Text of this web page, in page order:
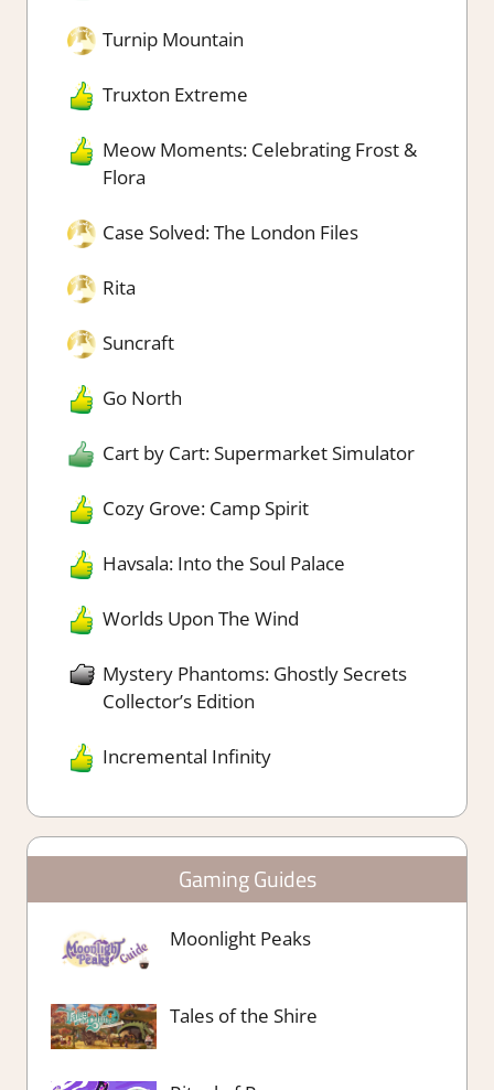
Turnip Mountain
Truxton Extreme
Meow Moments: Celebrating Frost &
Flora
Case Solved: The London Files
Rita
Suncraft
Go North
Cart by Cart: Supermarket Simulator
Cozy Grove: Camp Spirit
Havsala: Into the Soul Palace
Worlds Upon The Wind
Mystery Phantoms: Ghostly Secrets
Collector’s Edition
Incremental Infinity
Gaming Guides
Moonlight Peaks
Tales of the Shire